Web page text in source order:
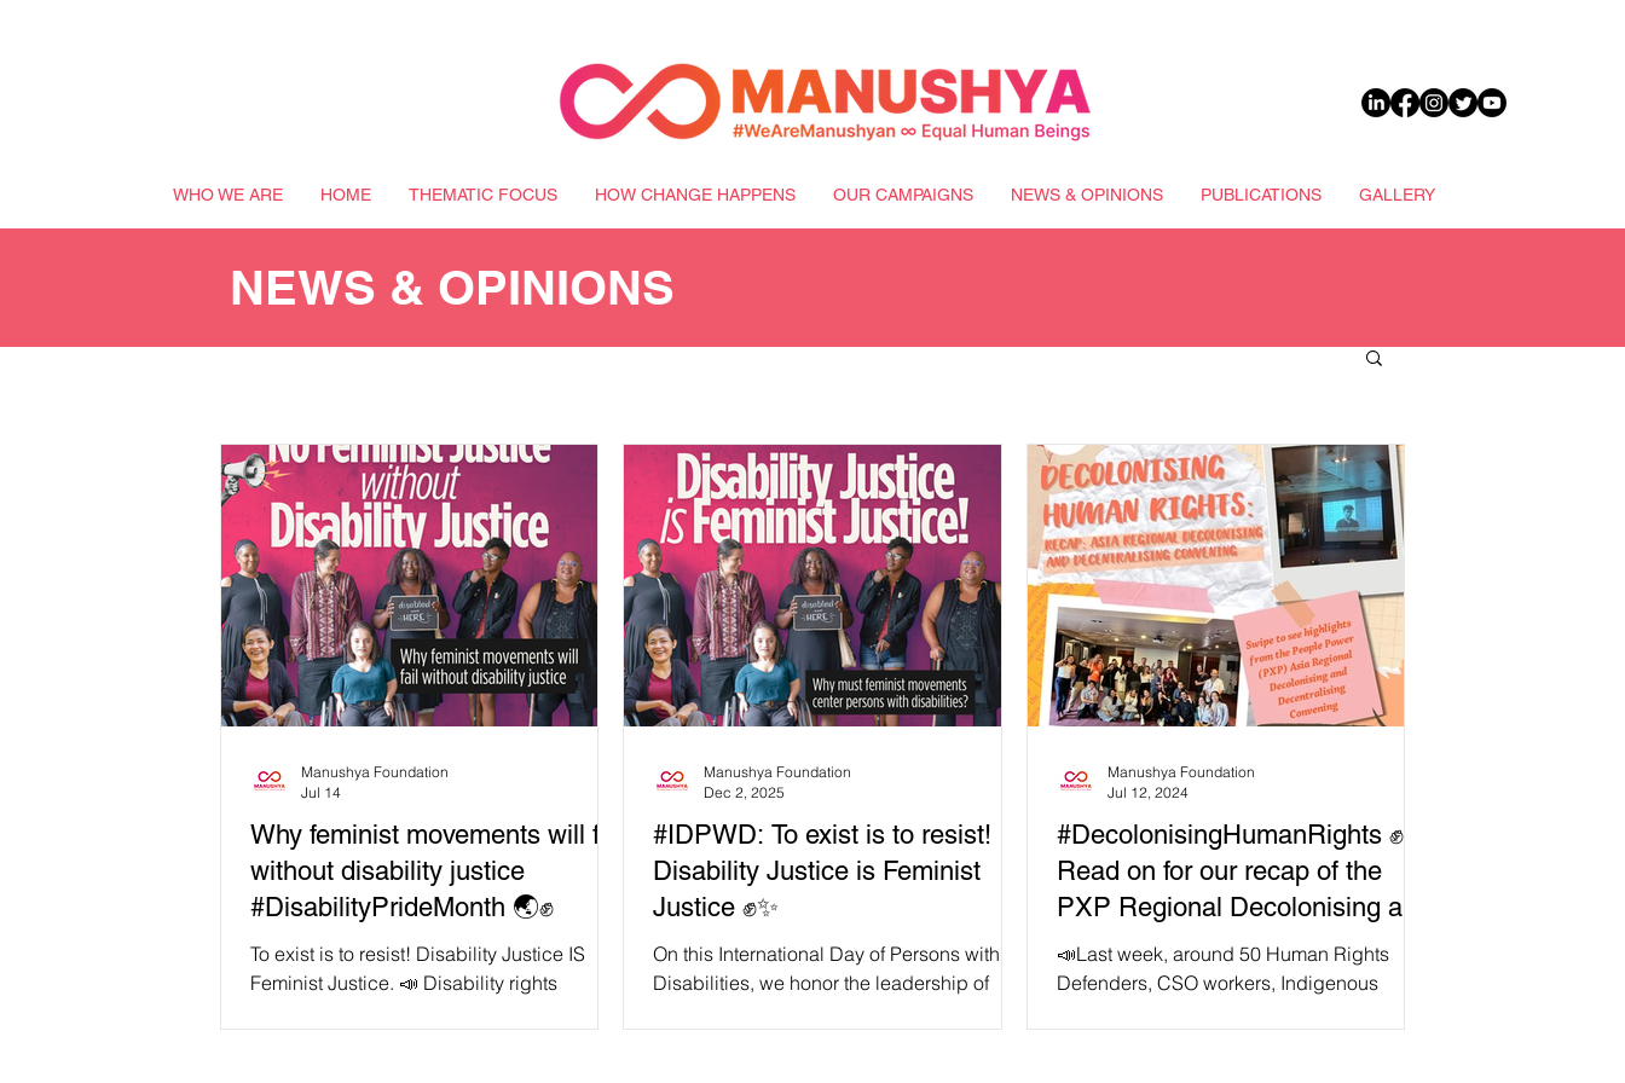
WHO WE ARE HOME THEMATIC FOCUS HOW CHANGE HAPPENS OUR CAMPAIGNS NEWS & OPINIONS PUBLICATIONS GALLERY
NEWS & OPINIONS
Why feminist movements will fail
without disability justice
#DisabilityPrideMonth 🌏✊
To exist is to resist! Disability Justice IS
Feminist Justice. 📣 Disability rights
Manushya Foundation
Jul 14
#IDPWD: To exist is to resist!
Disability Justice is Feminist
Justice ✊✨
On this International Day of Persons with
Disabilities, we honor the leadership of
Manushya Foundation
Dec 2, 2025
#DecolonisingHumanRights ✊
Read on for our recap of the
PXP Regional Decolonising and
Decentralising Convening!
📣Last week, around 50 Human Rights
Defenders, CSO workers, Indigenous
Manushya Foundation
Jul 12, 2024